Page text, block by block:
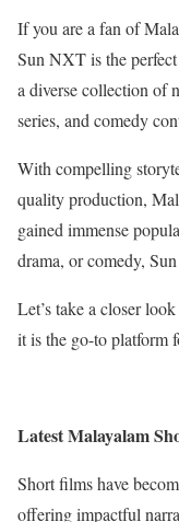
If you are a fan of
Sun NXT is the
a diverse collection of
series, and comedy
With compelling
quality production,
gained immense
drama, or comedy,
Let’s take a closer
it is the go-to platform
Latest Malayalam
Short films have
offering impactful